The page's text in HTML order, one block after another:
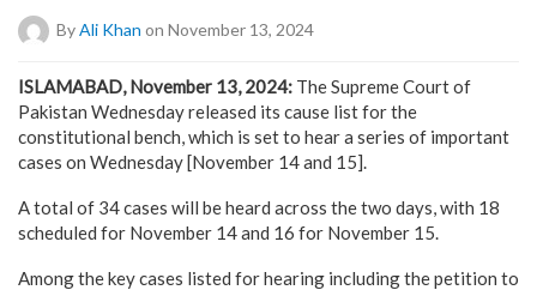
By Ali Khan on November 13, 2024
ISLAMABAD, November 13, 2024: The Supreme Court of
Pakistan Wednesday released its cause list for the
constitutional bench, which is set to hear a series of important
cases on Wednesday [November 14 and 15].
A total of 34 cases will be heard across the two days, with 18
scheduled for November 14 and 16 for November 15.
Among the key cases listed for hearing including the petition to